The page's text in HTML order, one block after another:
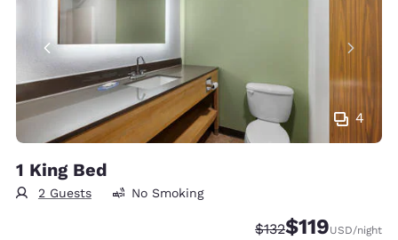
4
1 King Bed
2 Guests No Smoking
Strikethrough Rate:
$132Discounted
$119USD/night